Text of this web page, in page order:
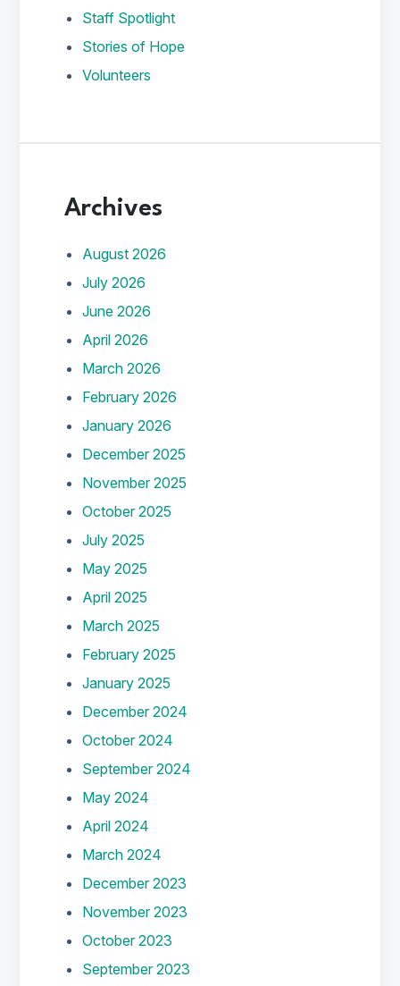
Staff Spotlight
Stories of Hope
Volunteers
Archives
August 2026
July 2026
June 2026
April 2026
March 2026
February 2026
January 2026
December 2025
November 2025
October 2025
July 2025
May 2025
April 2025
March 2025
February 2025
January 2025
December 2024
October 2024
September 2024
May 2024
April 2024
March 2024
December 2023
November 2023
October 2023
September 2023